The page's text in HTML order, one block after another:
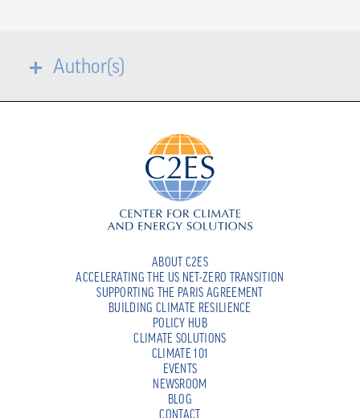
Author(s)
ABOUT C2ES
ACCELERATING THE US NET-ZERO TRANSITION
SUPPORTING THE PARIS AGREEMENT
BUILDING CLIMATE RESILIENCE
POLICY HUB
CLIMATE SOLUTIONS
CLIMATE 101
EVENTS
NEWSROOM
BLOG
CONTACT